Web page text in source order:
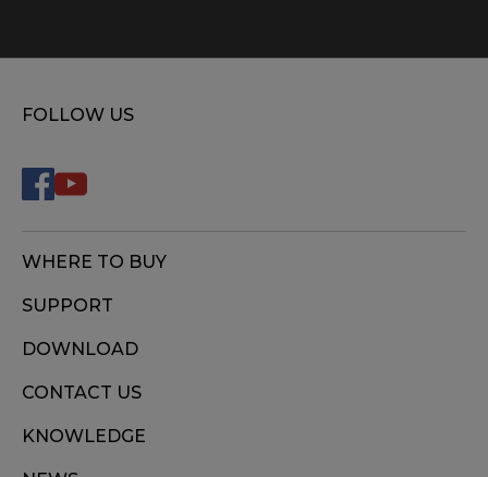
FOLLOW US
WHERE TO BUY
SUPPORT
DOWNLOAD
CONTACT US
KNOWLEDGE